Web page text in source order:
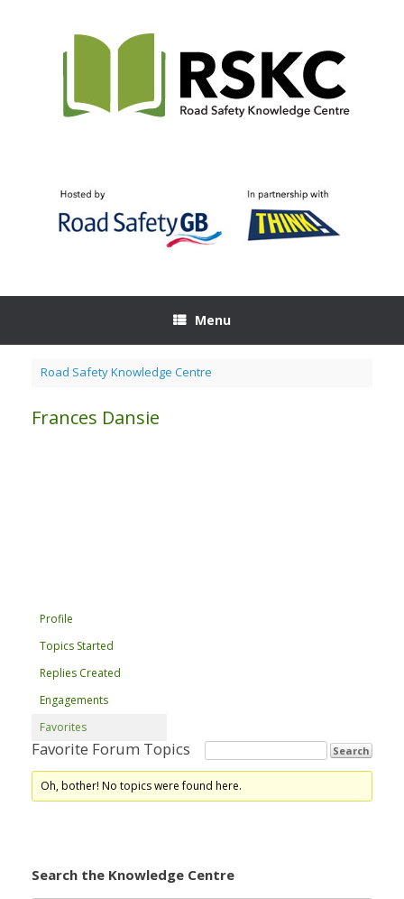
Menu
Road Safety Knowledge Centre
Frances Dansie
Profile
Topics Started
Replies Created
Engagements
Favorites
Favorite Forum Topics
Oh, bother! No topics were found here.
Search the Knowledge Centre